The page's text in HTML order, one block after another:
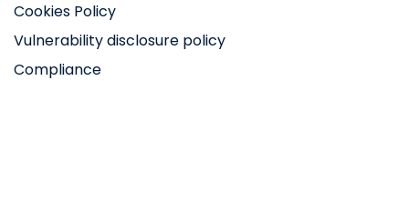
Cookies Policy
Vulnerability disclosure policy
Compliance